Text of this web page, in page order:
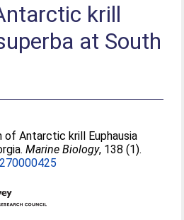
krill
at South
of Antarctic krill Euphausia
Marine Biology, 138 (1).